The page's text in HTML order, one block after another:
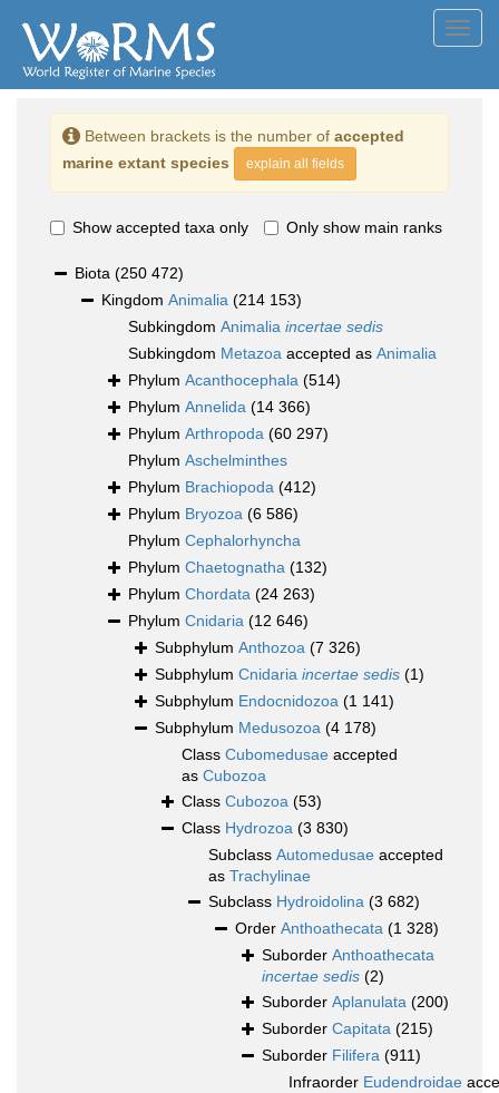
Between brackets is the number of accepted
marine extant species
explain all fields
Show accepted taxa only Only show main ranks
Biota (250 472)
Kingdom Animalia (214 153)
Subkingdom Animalia incertae sedis
Subkingdom Metazoa accepted as Animalia
Phylum Acanthocephala (514)
Phylum Annelida (14 366)
Phylum Arthropoda (60 297)
Phylum Aschelminthes
Phylum Brachiopoda (412)
Phylum Bryozoa (6 586)
Phylum Cephalorhyncha
Phylum Chaetognatha (132)
Phylum Chordata (24 263)
Phylum Cnidaria (12 646)
Subphylum Anthozoa (7 326)
Subphylum Cnidaria incertae sedis (1)
Subphylum Endocnidozoa (1 141)
Subphylum Medusozoa (4 178)
Class Cubomedusae accepted
as Cubozoa
Class Cubozoa (53)
Class Hydrozoa (3 830)
Subclass Automedusae accepted
as Trachylinae
Subclass Hydroidolina (3 682)
Order Anthoathecata (1 328)
Suborder Anthoathecata
incertae sedis (2)
Suborder Aplanulata (200)
Suborder Capitata (215)
Suborder Filifera (911)
Infraorder Eudendroidae